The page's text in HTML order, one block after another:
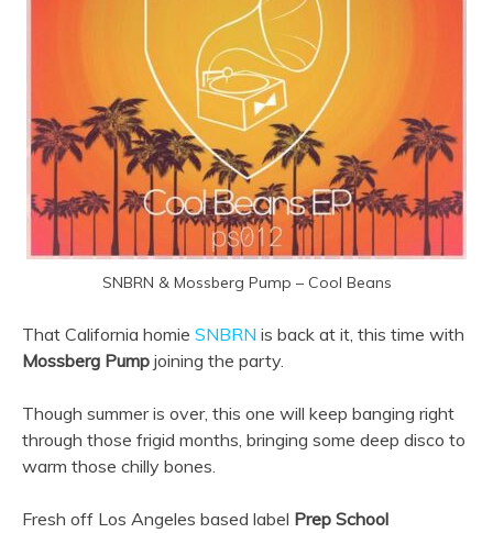
SNBRN & Mossberg Pump – Cool Beans
That California homie SNBRN is back at it, this time with
Mossberg Pump joining the party.
Though summer is over, this one will keep banging right
through those frigid months, bringing some deep disco to
warm those chilly bones.
Fresh off Los Angeles based label Prep School